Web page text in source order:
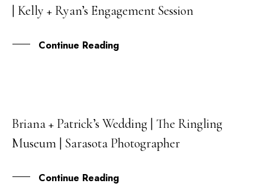
MAR
| Kelly + Ryan’s Engagement Session
Continue Reading
22
FEB
Briana + Patrick’s Wedding | The Ringling
Museum | Sarasota Photographer
Continue Reading